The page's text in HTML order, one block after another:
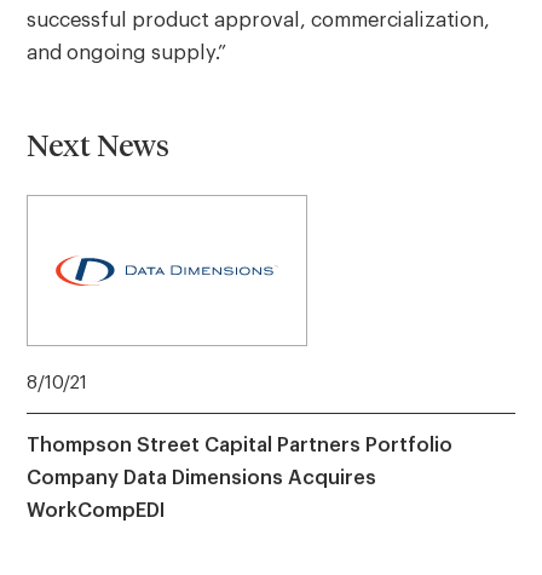
successful product approval, commercialization,
and ongoing supply.”
Next News
8/10/21
Thompson Street Capital Partners Portfolio
Company Data Dimensions Acquires
WorkCompEDI